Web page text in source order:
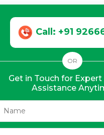
Call: +91
OR
Get in Touch for
Assistance